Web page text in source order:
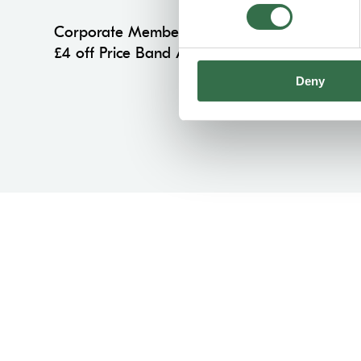
Deny
Corporate Members
£4 off Price Band A on all performances